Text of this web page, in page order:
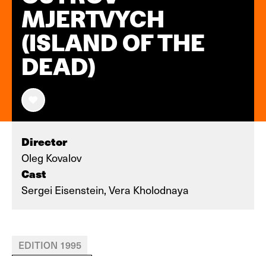
MJERTVYCH
(ISLAND OF THE
DEAD)
Director
Oleg Kovalov
Cast
Sergei Eisenstein, Vera Kholodnaya
EDITION 1995